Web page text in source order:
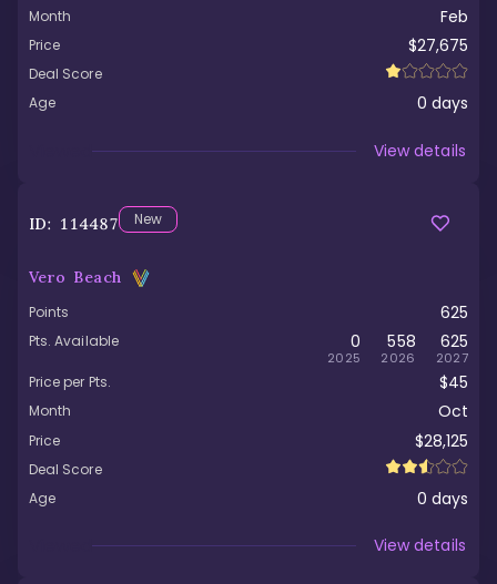
Month Feb
Price $27,675
Deal Score
Age
0 days
View details
ID: 114487 New
Vero Beach
Points 625
Pts. Available 0
2025
558
2026
625
2027
Price per Pts. $45
Month Oct
Price $28,125
Deal Score
Age
0 days
View details